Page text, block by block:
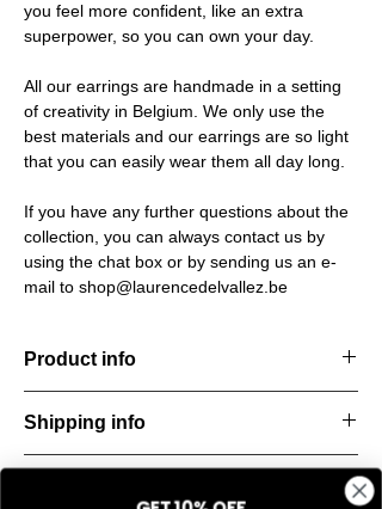
you feel more confident, like an extra
superpower, so you can own your day.
All our earrings are handmade in a setting
of creativity in Belgium. We only use the
best materials and our earrings are so light
that you can easily wear them all day long.
If you have any further questions about the
collection, you can always contact us by
using the chat box or by sending us an e-
mail to shop@laurencedelvallez.be
Product info
endlessly versatile — perfect for everyday
wear.
Material: Italian resine
Shipping info
All orders are shipped within 48 hours
starting from the order confirmation date. If